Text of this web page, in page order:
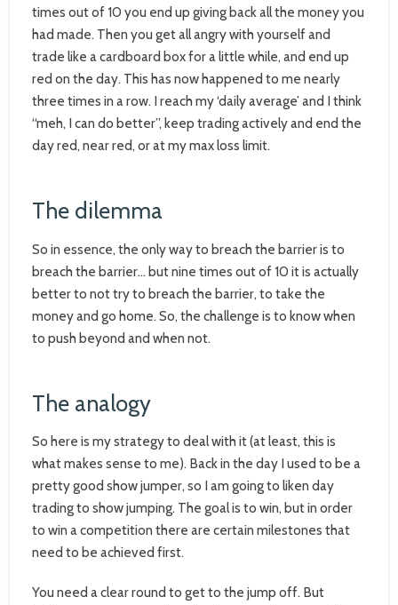
times out of 10 you end up giving back all the money you
had made. Then you get all angry with yourself and
trade like a cardboard box for a little while, and end up
red on the day. This has now happened to me nearly
three times in a row. I reach my ‘daily average’ and I think
“meh, I can do better”, keep trading actively and end the
day red, near red, or at my max loss limit.
The dilemma
So in essence, the only way to breach the barrier is to
breach the barrier… but nine times out of 10 it is actually
better to not try to breach the barrier, to take the
money and go home. So, the challenge is to know when
to push beyond and when not.
The analogy
So here is my strategy to deal with it (at least, this is
what makes sense to me). Back in the day I used to be a
pretty good show jumper, so I am going to liken day
trading to show jumping. The goal is to win, but in order
to win a competition there are certain milestones that
need to be achieved first.
You need a clear round to get to the jump off. But